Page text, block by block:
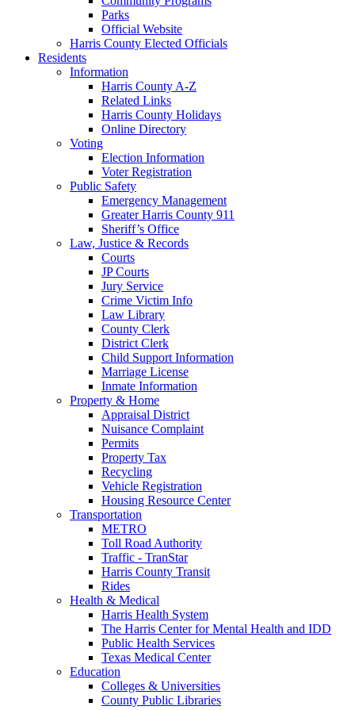
Parks
Official Website
Harris County Elected Officials
Residents
Information
Harris County A-Z
Related Links
Harris County Holidays
Online Directory
Voting
Election Information
Voter Registration
Public Safety
Emergency Management
Greater Harris County 911
Sheriff’s Office
Law, Justice & Records
Courts
JP Courts
Jury Service
Crime Victim Info
Law Library
County Clerk
District Clerk
Child Support Information
Marriage License
Inmate Information
Property & Home
Appraisal District
Nuisance Complaint
Permits
Property Tax
Recycling
Vehicle Registration
Housing Resource Center
Transportation
METRO
Toll Road Authority
Traffic - TranStar
Harris County Transit
Rides
Health & Medical
Harris Health System
The Harris Center for Mental Health and IDD
Public Health Services
Texas Medical Center
Education
Colleges & Universities
County Public Libraries